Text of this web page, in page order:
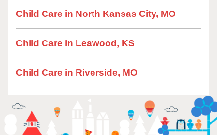
Child Care in North Kansas City, MO
Child Care in Leawood, KS
Child Care in Riverside, MO